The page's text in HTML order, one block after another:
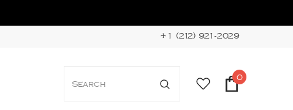
+1 (212) 921-2029
0